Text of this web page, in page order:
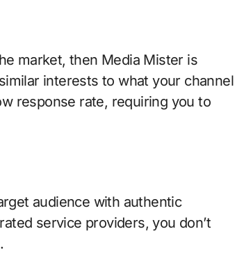
market, then Media Mister is
interests to what your channel
response rate, requiring you to
audience with authentic
service providers, you don’t